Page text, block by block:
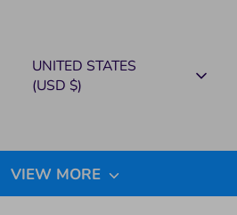
CURRENCY
UNITED STATES
(USD $)
VIEW MORE